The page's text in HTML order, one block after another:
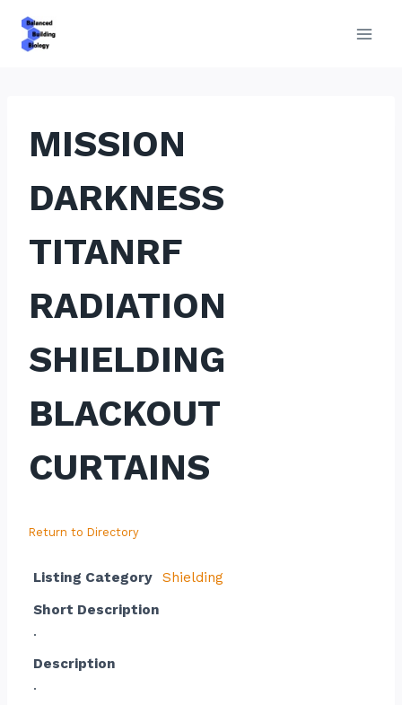
MISSION
DARKNESS
TITANRF
RADIATION
SHIELDING
BLACKOUT
CURTAINS
Return to Directory
Listing Category
Shielding
Short Description
.
Description
.